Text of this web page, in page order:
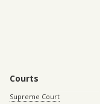
Courts
Supreme Court